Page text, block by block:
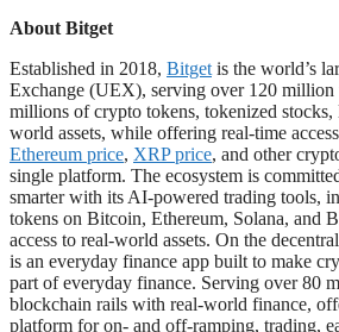
About Bitget
Established in 2018, Bitget is the world’s
Exchange (UEX), serving over 120 million
millions of crypto tokens, tokenized stocks,
world assets, while offering real-time
Ethereum price, XRP price, and other
single platform. The ecosystem is
smarter with its AI-powered trading tools,
tokens on Bitcoin, Ethereum, Solana, and
access to real-world assets. On the
is an everyday finance app built to make
part of everyday finance. Serving over 80
blockchain rails with real-world finance,
platform for on- and off-ramping, trading,